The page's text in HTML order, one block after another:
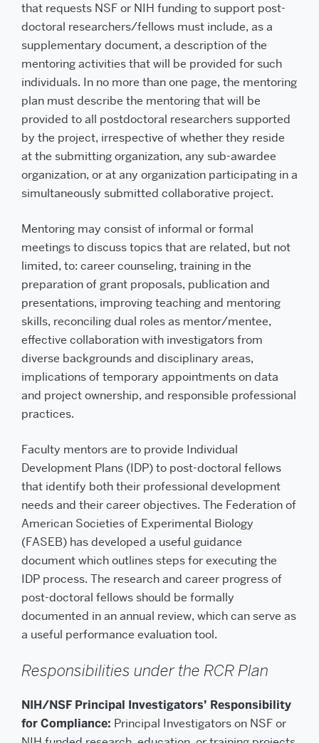
that requests NSF or NIH funding to support post-
doctoral researchers/fellows must include, as a
supplementary document, a description of the
mentoring activities that will be provided for such
individuals. In no more than one page, the mentoring
plan must describe the mentoring that will be
provided to all postdoctoral researchers supported
by the project, irrespective of whether they reside
at the submitting organization, any sub-awardee
organization, or at any organization participating in a
simultaneously submitted collaborative project.
Mentoring may consist of informal or formal
meetings to discuss topics that are related, but not
limited, to: career counseling, training in the
preparation of grant proposals, publication and
presentations, improving teaching and mentoring
skills, reconciling dual roles as mentor/mentee,
effective collaboration with investigators from
diverse backgrounds and disciplinary areas,
implications of temporary appointments on data
and project ownership, and responsible professional
practices.
Faculty mentors are to provide Individual
Development Plans (IDP) to post-doctoral fellows
that identify both their professional development
needs and their career objectives. The Federation of
American Societies of Experimental Biology
(FASEB) has developed a useful guidance
document which outlines steps for executing the
IDP process. The research and career progress of
post-doctoral fellows should be formally
documented in an annual review, which can serve as
a useful performance evaluation tool.
Responsibilities under the RCR Plan
NIH/NSF Principal Investigators’ Responsibility
for Compliance: Principal Investigators on NSF or